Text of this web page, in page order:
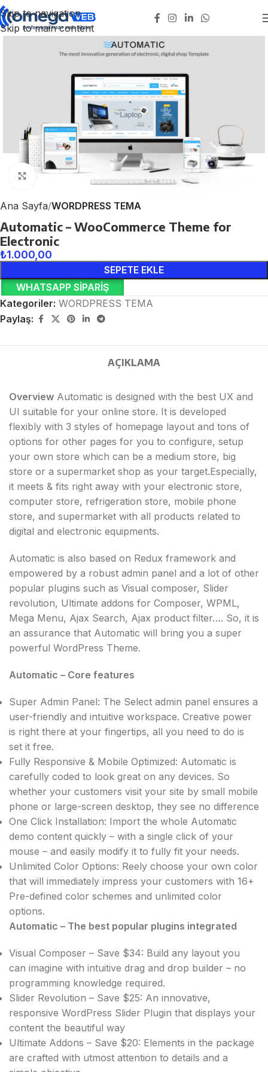
Skip to navigation
Skip to main content
Click to enlarge
Ana Sayfa WORDPRESS TEMA
Automatic – WooCommerce Theme for
Electronic
₺1.000,00
SEPETE EKLE
WHATSAPP SIPARIŞ
Kategoriler: WORDPRESS TEMA
Paylaş:
AÇIKLAMA
Overview Automatic is designed with the best UX and
UI suitable for your online store. It is developed
flexibly with 3 styles of homepage layout and tons of
options for other pages for you to configure, setup
your own store which can be a medium store, big
store or a supermarket shop as your target.Especially,
it meets & fits right away with your electronic store,
computer store, refrigeration store, mobile phone
store, and supermarket with all products related to
digital and electronic equipments.
Automatic is also based on Redux framework and
empowered by a robust admin panel and a lot of other
popular plugins such as Visual composer, Slider
revolution, Ultimate addons for Composer, WPML,
Mega Menu, Ajax Search, Ajax product filter…. So, it is
an assurance that Automatic will bring you a super
powerful WordPress Theme.
Automatic – Core features
Super Admin Panel: The Select admin panel ensures a
user-friendly and intuitive workspace. Creative power
is right there at your fingertips, all you need to do is
set it free.
Fully Responsive & Mobile Optimized: Automatic is
carefully coded to look great on any devices. So
whether your customers visit your site by small mobile
phone or large-screen desktop, they see no difference
One Click Installation: Import the whole Automatic
demo content quickly – with a single click of your
mouse – and easily modify it to fully fit your needs.
Unlimited Color Options: Reely choose your own color
that will immediately impress your customers with 16+
Pre-defined color schemes and unlimited color
options.
Automatic – The best popular plugins integrated
Visual Composer – Save $34: Build any layout you
can imagine with intuitive drag and drop builder – no
programming knowledge required.
Slider Revolution – Save $25: An innovative,
responsive WordPress Slider Plugin that displays your
content the beautiful way
Ultimate Addons – Save $20: Elements in the package
are crafted with utmost attention to details and a